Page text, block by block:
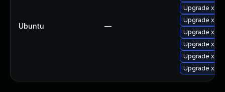
Ubuntu —
Upgrade
Upgrade
Upgrade
Upgrade
Upgrade
Upgrade